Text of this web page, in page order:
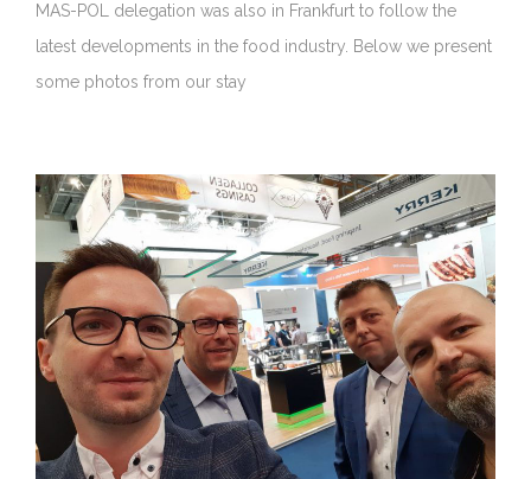
MAS-POL delegation was also in Frankfurt to follow the
latest developments in the food industry. Below we present
some photos from our stay